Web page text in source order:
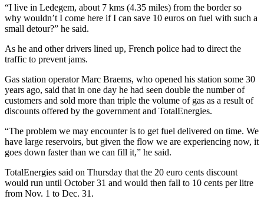
“I live in Ledegem, about 7 kms (4.35 miles) from the border so
why wouldn’t I come here if I can save 10 euros on fuel with such a
small detour?” he said.
As he and other drivers lined up, French police had to direct the
traffic to prevent jams.
Gas station operator Marc Braems, who opened his station some 30
years ago, said that in one day he had seen double the number of
customers and sold more than triple the volume of gas as a result of
discounts offered by the government and TotalEnergies.
“The problem we may encounter is to get fuel delivered on time. We
have large reservoirs, but given the flow we are experiencing now, it
goes down faster than we can fill it,” he said.
TotalEnergies said on Thursday that the 20 euro cents discount
would run until October 31 and would then fall to 10 cents per litre
from Nov. 1 to Dec. 31.